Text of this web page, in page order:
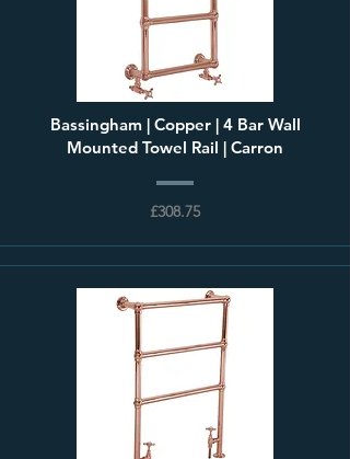
Bassingham | Copper | 4 Bar Wall
Mounted Towel Rail | Carron
£308.75